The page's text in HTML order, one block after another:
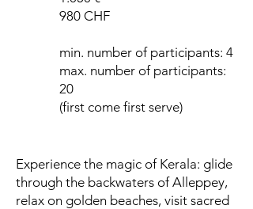
980 CHF
min. number of participants: 4
max. number of participants:
20
(first come first serve)
Experience the magic of Kerala: glide
through the backwaters of Alleppey,
relax on golden beaches, visit sacred